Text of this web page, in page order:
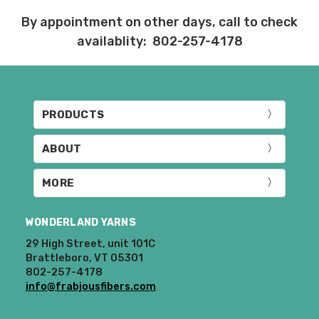
returned in the same condition that they
were sent out – we cannot accept
delivery confirmation or tracking be used
when sending items back. After we
receive your return, allow 7 business days
for processing and refunding. If your
order shipped for free, the actual shipping
costs will be deducted from your refund.
10% restocking fee applies to all returns.
Club subscriptions, ended early, will not
receive the discounts. In other words, if
you purchase a year subscription and
after six months request a refund for the
remaining six months, you will be
By appointment on other days, call to check
availablity: 802-257-4178
PRODUCTS
ABOUT
MORE
WONDERLAND YARNS
29 High Street, unit 101C
Brattleboro, VT 05301
802-257-4178
info@frabjousfibers.com